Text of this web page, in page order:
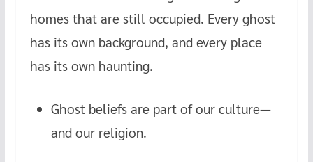
homes that are still occupied. Every ghost
has its own background, and every place
has its own haunting.
Ghost beliefs are part of our culture—
and our religion.